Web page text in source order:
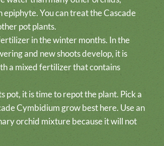
epiphyte. You can treat the Cascade
pot plants.
in the winter months. In the
and new shoots develop, it is
a mixed fertilizer that contains
pot, it is time to repot the plant. Pick a
Cymbidium grow best here. Use an
orchid mixture because it will not